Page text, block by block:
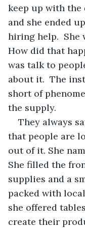
keep up with the
and she ended
hiring help.  She
How did that
was talk to
about it.  The
short of
the supply.
They always
that people are
out of it. She
She filled the
supplies and a
packed with
she offered
create their